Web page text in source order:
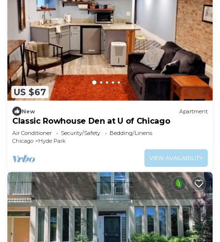
US $67
New Apartment
Classic Rowhouse Den at U of Chicago
Air Conditioner Security/Safety
Bedding/Linens
Chicago
Hyde Park
VIEW AVAILABILITY